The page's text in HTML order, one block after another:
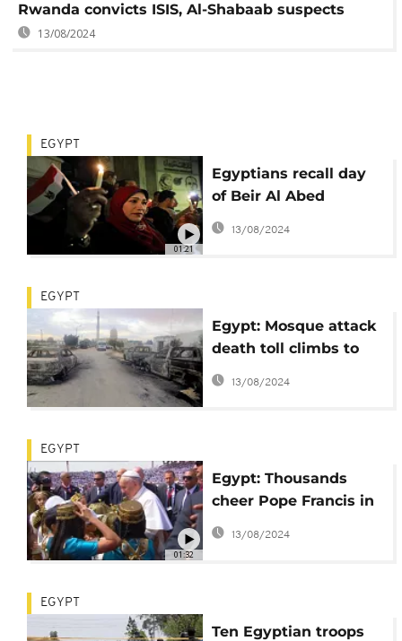
Rwanda convicts ISIS, Al-Shabaab suspects
13/08/2024
01:21
EGYPT
Egyptians recall day
of Beir Al Abed
mosque attack
13/08/2024
EGYPT
Egypt: Mosque attack
death toll climbs to
305 as warplanes
13/08/2024
01:32
EGYPT
Egypt: Thousands
cheer Pope Francis in
Cairo [no comment]
13/08/2024
EGYPT
Ten Egyptian troops